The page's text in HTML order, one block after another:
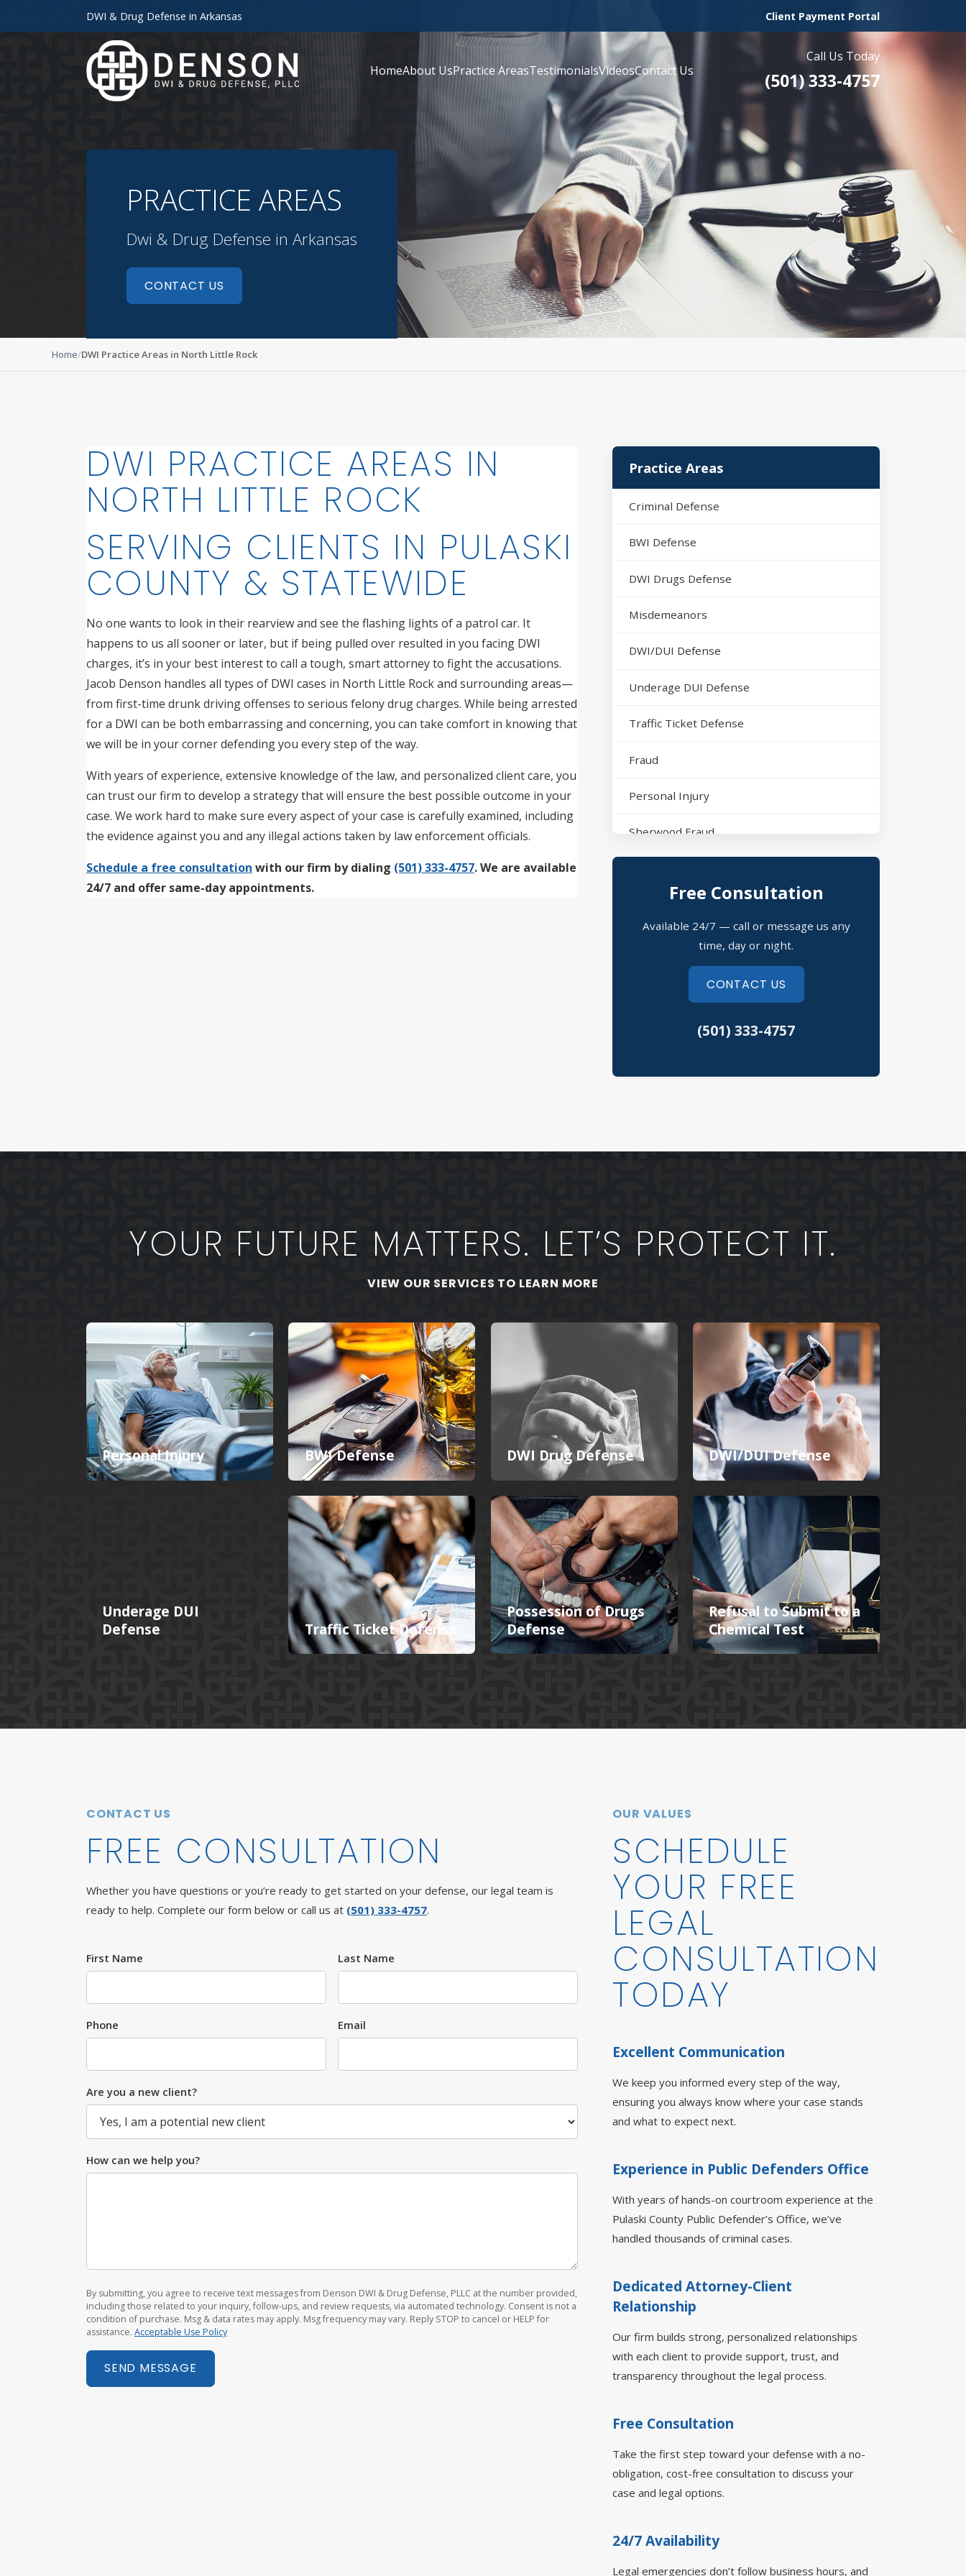
DWI & Drug Defense in Arkansas Client Payment Portal
HomeAbout UsPractice AreasTestimonialsVideosContact Us
Call Us Today
(501) 333-4757
PRACTICE AREAS
Dwi & Drug Defense in Arkansas
CONTACT US
Home DWI Practice Areas in North Little Rock
DWI PRACTICE AREAS IN
NORTH LITTLE ROCK
SERVING CLIENTS IN PULASKI
COUNTY & STATEWIDE
No one wants to look in their rearview and see the flashing lights of a patrol car. It
happens to us all sooner or later, but if being pulled over resulted in you facing DWI
charges, it’s in your best interest to call a tough, smart attorney to fight the accusations.
Jacob Denson handles all types of DWI cases in North Little Rock and surrounding areas—
from first-time drunk driving offenses to serious felony drug charges. While being arrested
for a DWI can be both embarrassing and concerning, you can take comfort in knowing that
we will be in your corner defending you every step of the way.
With years of experience, extensive knowledge of the law, and personalized client care, you
can trust our firm to develop a strategy that will ensure the best possible outcome in your
case. We work hard to make sure every aspect of your case is carefully examined, including
the evidence against you and any illegal actions taken by law enforcement officials.
Schedule a free consultation with our firm by dialing (501) 333-4757. We are available
24/7 and offer same-day appointments.
Practice Areas
Criminal Defense
BWI Defense
DWI Drugs Defense
Misdemeanors
DWI/DUI Defense
Underage DUI Defense
Traffic Ticket Defense
Fraud
Personal Injury
Sherwood Fraud
Possession of Drugs Defense
Free Consultation
Available 24/7 — call or message us any
time, day or night.
CONTACT US
(501) 333-4757
YOUR FUTURE MATTERS. LET’S PROTECT IT.
VIEW OUR SERVICES TO LEARN MORE
Personal Injury BWI Defense DWI Drug Defense DWI/DUI Defense
Underage DUI
Defense
Traffic Ticket Defense
Possession of Drugs
Defense
Refusal to Submit to a
Chemical Test
CONTACT US
FREE CONSULTATION
Whether you have questions or you’re ready to get started on your defense, our legal team is
ready to help. Complete our form below or call us at (501) 333-4757.
First Name Last Name
Phone Email
Are you a new client?
How can we help you?
By submitting, you agree to receive text messages from Denson DWI & Drug Defense, PLLC at the number provided,
including those related to your inquiry, follow-ups, and review requests, via automated technology. Consent is not a
condition of purchase. Msg & data rates may apply. Msg frequency may vary. Reply STOP to cancel or HELP for
assistance. Acceptable Use Policy
SEND MESSAGE
OUR VALUES
SCHEDULE
YOUR FREE
LEGAL
CONSULTATION
TODAY
Excellent Communication
We keep you informed every step of the way,
ensuring you always know where your case stands
and what to expect next.
Experience in Public Defenders Office
With years of hands-on courtroom experience at the
Pulaski County Public Defender’s Office, we’ve
handled thousands of criminal cases.
Dedicated Attorney-Client
Relationship
Our firm builds strong, personalized relationships
with each client to provide support, trust, and
transparency throughout the legal process.
Free Consultation
Take the first step toward your defense with a no-
obligation, cost-free consultation to discuss your
case and legal options.
24/7 Availability
Legal emergencies don’t follow business hours, and